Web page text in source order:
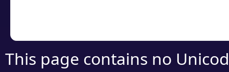
This page contains no